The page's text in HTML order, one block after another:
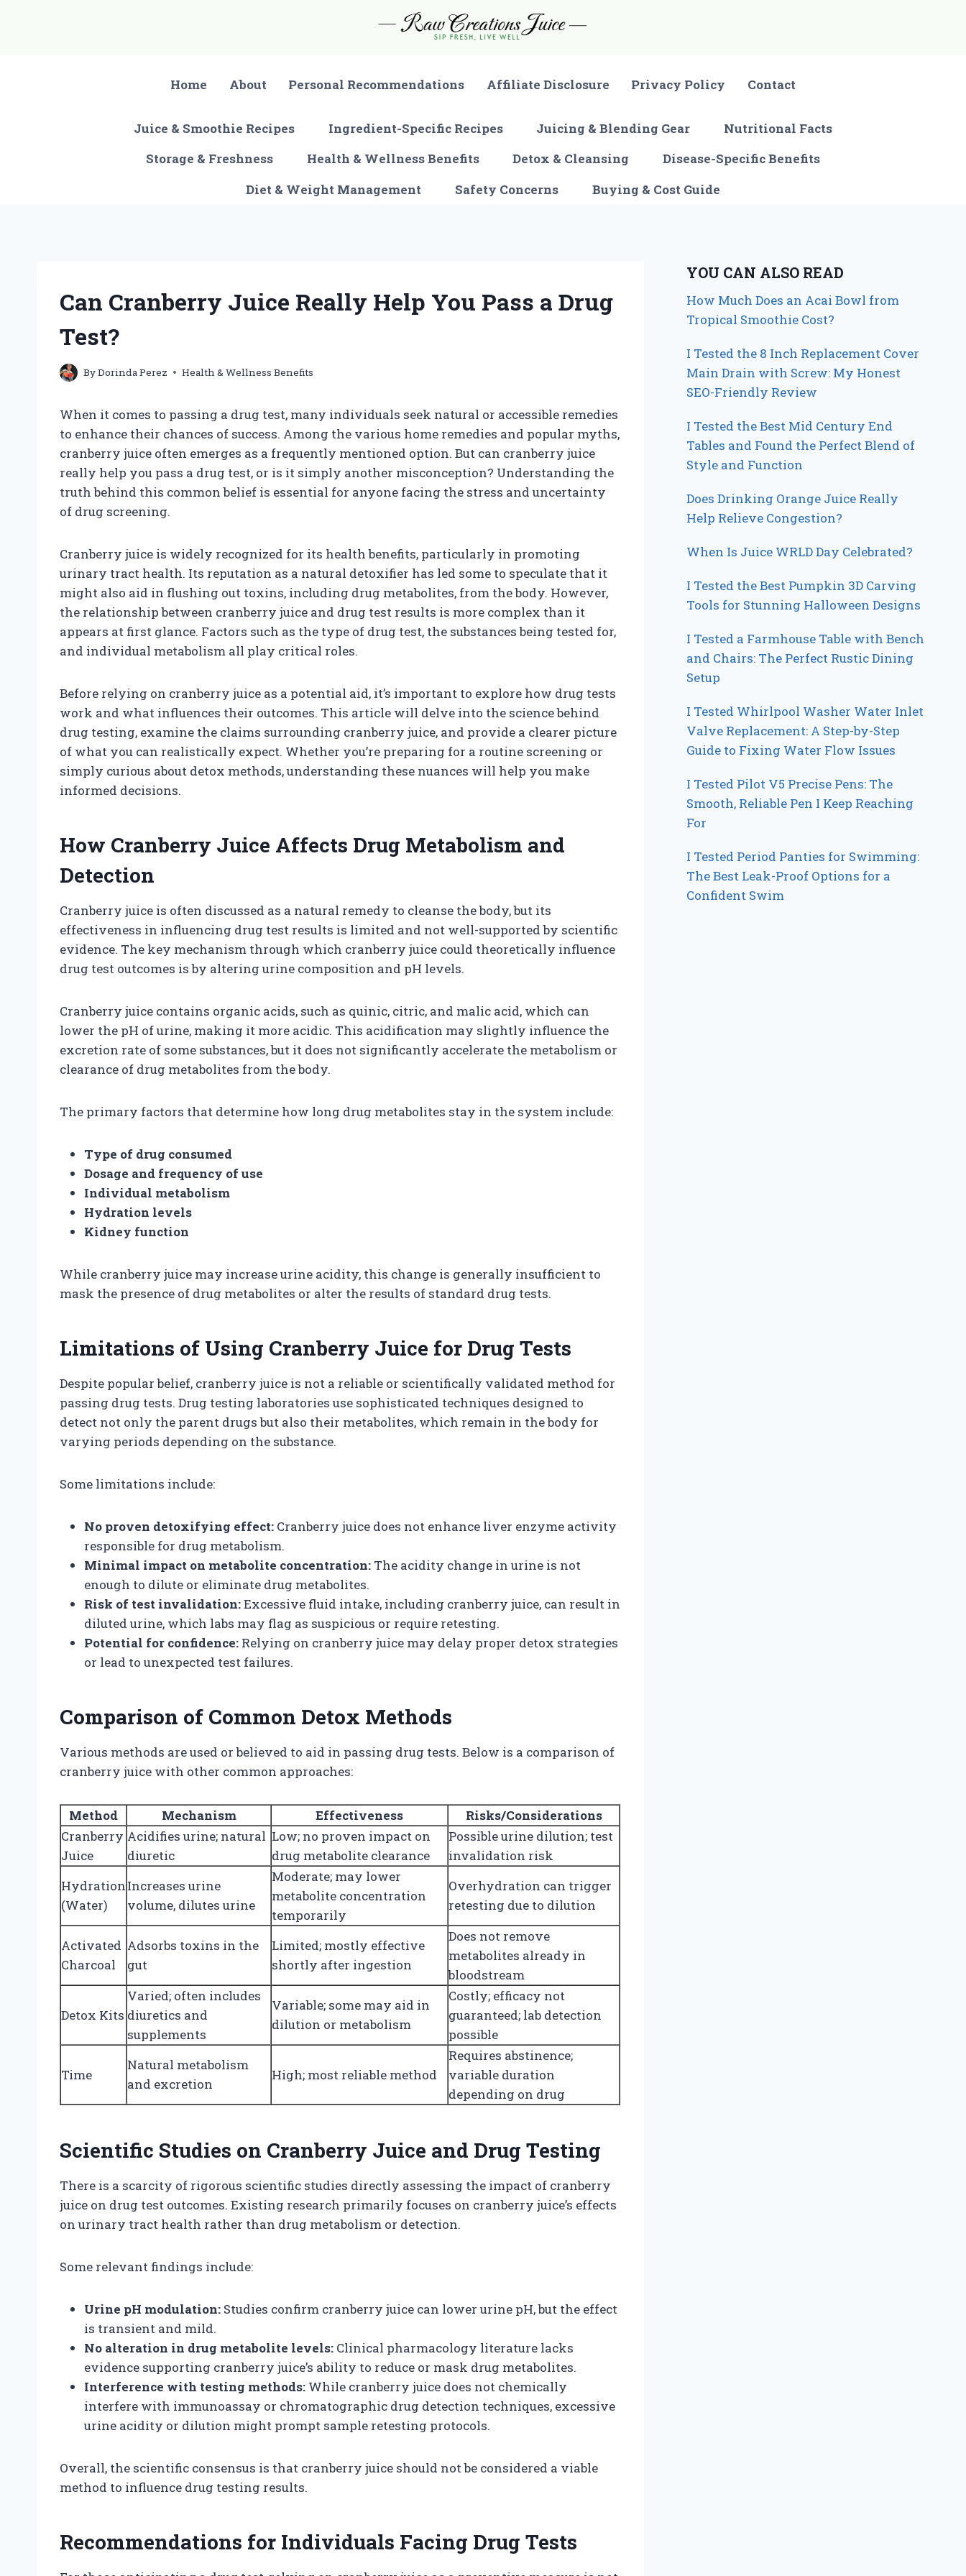
Home About Personal Recommendations Affiliate Disclosure Privacy Policy Contact
Juice & Smoothie Recipes Ingredient-Specific Recipes Juicing & Blending Gear
Nutritional Facts
Storage & Freshness
Health & Wellness Benefits Detox & Cleansing
Disease-Specific Benefits
Diet & Weight Management
Safety Concerns Buying & Cost Guide
Can Cranberry Juice Really Help You Pass a Drug
Test?
ByDorinda Perez Health & Wellness Benefits
When it comes to passing a drug test, many individuals seek natural or accessible remedies
to enhance their chances of success. Among the various home remedies and popular myths,
cranberry juice often emerges as a frequently mentioned option. But can cranberry juice
really help you pass a drug test, or is it simply another misconception? Understanding the
truth behind this common belief is essential for anyone facing the stress and uncertainty
of drug screening.
Cranberry juice is widely recognized for its health benefits, particularly in promoting
urinary tract health. Its reputation as a natural detoxifier has led some to speculate that it
might also aid in flushing out toxins, including drug metabolites, from the body. However,
the relationship between cranberry juice and drug test results is more complex than it
appears at first glance. Factors such as the type of drug test, the substances being tested for,
and individual metabolism all play critical roles.
Before relying on cranberry juice as a potential aid, it’s important to explore how drug tests
work and what influences their outcomes. This article will delve into the science behind
drug testing, examine the claims surrounding cranberry juice, and provide a clearer picture
of what you can realistically expect. Whether you’re preparing for a routine screening or
simply curious about detox methods, understanding these nuances will help you make
informed decisions.
How Cranberry Juice Affects Drug Metabolism and
Detection
Cranberry juice is often discussed as a natural remedy to cleanse the body, but its
effectiveness in influencing drug test results is limited and not well-supported by scientific
evidence. The key mechanism through which cranberry juice could theoretically influence
drug test outcomes is by altering urine composition and pH levels.
Cranberry juice contains organic acids, such as quinic, citric, and malic acid, which can
lower the pH of urine, making it more acidic. This acidification may slightly influence the
excretion rate of some substances, but it does not significantly accelerate the metabolism or
clearance of drug metabolites from the body.
The primary factors that determine how long drug metabolites stay in the system include:
Type of drug consumed
Dosage and frequency of use
Individual metabolism
Hydration levels
Kidney function
While cranberry juice may increase urine acidity, this change is generally insufficient to
mask the presence of drug metabolites or alter the results of standard drug tests.
Limitations of Using Cranberry Juice for Drug Tests
Despite popular belief, cranberry juice is not a reliable or scientifically validated method for
passing drug tests. Drug testing laboratories use sophisticated techniques designed to
detect not only the parent drugs but also their metabolites, which remain in the body for
varying periods depending on the substance.
Some limitations include:
No proven detoxifying effect: Cranberry juice does not enhance liver enzyme activity
responsible for drug metabolism.
Minimal impact on metabolite concentration: The acidity change in urine is not
enough to dilute or eliminate drug metabolites.
Risk of test invalidation:Excessive fluid intake, including cranberry juice, can result in
diluted urine, which labs may flag as suspicious or require retesting.
Potential for confidence: Relying on cranberry juice may delay proper detox strategies
or lead to unexpected test failures.
Comparison of Common Detox Methods
Various methods are used or believed to aid in passing drug tests. Below is a comparison of
cranberry juice with other common approaches:
Method Mechanism Effectiveness
Risks/Considerations
Cranberry
Juice
Acidifies urine; natural
diuretic
Low; no proven impact on
drug metabolite clearance
Possible urine dilution; test
invalidation risk
Hydration
(Water)
Increases urine
volume, dilutes urine
Moderate; may lower
metabolite concentration
temporarily
Overhydration can trigger
retesting due to dilution
Activated
Charcoal
Adsorbs toxins in the
gut
Limited; mostly effective
shortly after ingestion
Does not remove
metabolites already in
bloodstream
Detox Kits
Varied; often includes
diuretics and
supplements
Variable; some may aid in
dilution or metabolism
Costly; efficacy not
guaranteed; lab detection
possible
Time
Natural metabolism
and excretion
High; most reliable method
Requires abstinence;
variable duration
depending on drug
Scientific Studies on Cranberry Juice and Drug Testing
There is a scarcity of rigorous scientific studies directly assessing the impact of cranberry
juice on drug test outcomes. Existing research primarily focuses on cranberry juice’s effects
on urinary tract health rather than drug metabolism or detection.
Some relevant findings include:
Urine pH modulation: Studies confirm cranberry juice can lower urine pH, but the effect
is transient and mild.
No alteration in drug metabolite levels: Clinical pharmacology literature lacks
evidence supporting cranberry juice’s ability to reduce or mask drug metabolites.
Interference with testing methods: While cranberry juice does not chemically
interfere with immunoassay or chromatographic drug detection techniques, excessive
urine acidity or dilution might prompt sample retesting protocols.
Overall, the scientific consensus is that cranberry juice should not be considered a viable
method to influence drug testing results.
Recommendations for Individuals Facing Drug Tests
YOU CAN ALSO READ
How Much Does an Acai Bowl from
Tropical Smoothie Cost?
I Tested the 8 Inch Replacement Cover
Main Drain with Screw: My Honest
SEO-Friendly Review
I Tested the Best Mid Century End
Tables and Found the Perfect Blend of
Style and Function
Does Drinking Orange Juice Really
Help Relieve Congestion?
When Is Juice WRLD Day Celebrated?
I Tested the Best Pumpkin 3D Carving
Tools for Stunning Halloween Designs
I Tested a Farmhouse Table with Bench
and Chairs: The Perfect Rustic Dining
Setup
I Tested Whirlpool Washer Water Inlet
Valve Replacement: A Step-by-Step
Guide to Fixing Water Flow Issues
I Tested Pilot V5 Precise Pens: The
Smooth, Reliable Pen I Keep Reaching
For
I Tested Period Panties for Swimming:
The Best Leak-Proof Options for a
Confident Swim